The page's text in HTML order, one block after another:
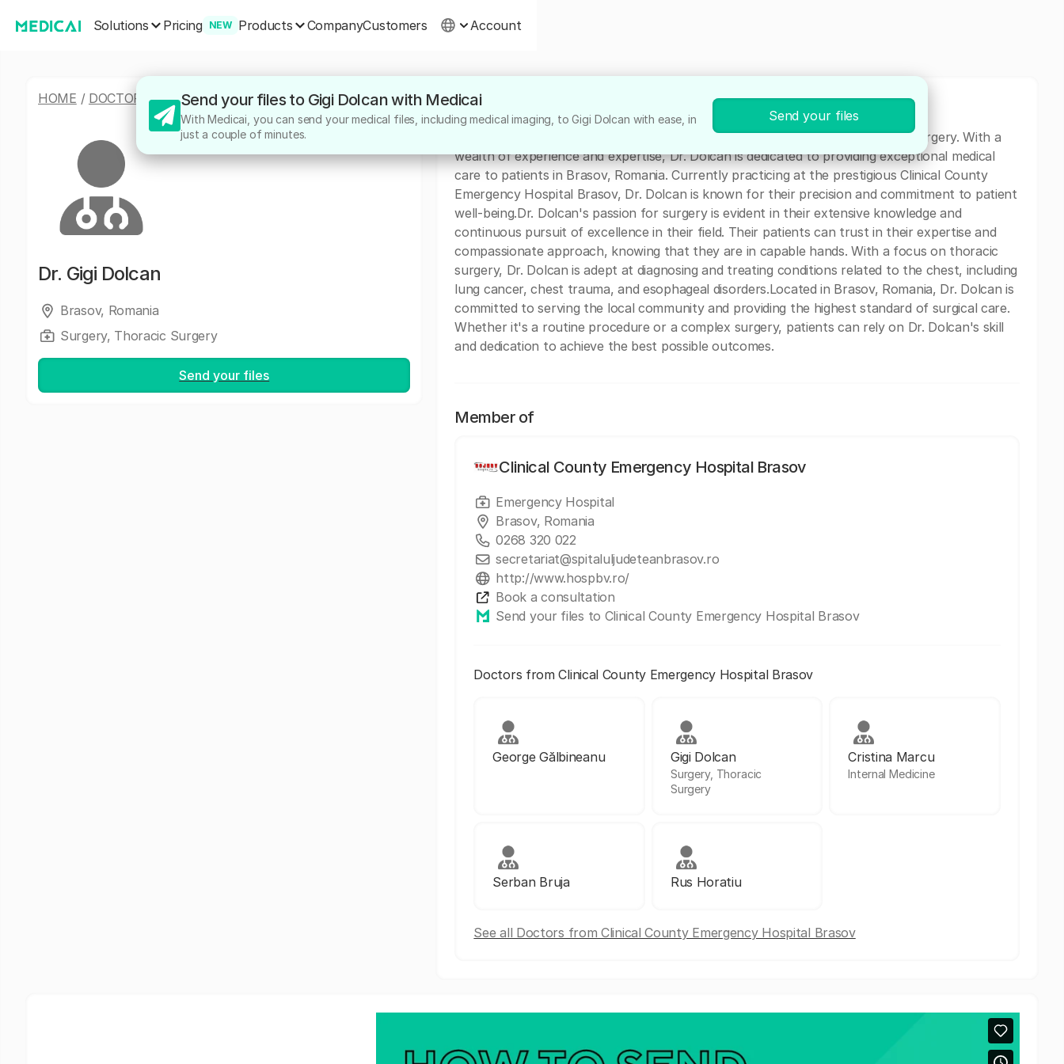
Solutions Pricing NEW Products CompanyCustomers Account
HOME / DOCTORS/GIGI DOLCAN
Dr. Gigi Dolcan
Brasov, Romania
Surgery, Thoracic Surgery
Send your files
About
Dr. Gigi Dolcan is a highly skilled surgeon specializing in Surgery and Thoracic Surgery. With a
wealth of experience and expertise, Dr. Dolcan is dedicated to providing exceptional medical
care to patients in Brasov, Romania. Currently practicing at the prestigious Clinical County
Emergency Hospital Brasov, Dr. Dolcan is known for their precision and commitment to patient
well-being.Dr. Dolcan's passion for surgery is evident in their extensive knowledge and
continuous pursuit of excellence in their field. Their patients can trust in their expertise and
compassionate approach, knowing that they are in capable hands. With a focus on thoracic
surgery, Dr. Dolcan is adept at diagnosing and treating conditions related to the chest, including
lung cancer, chest trauma, and esophageal disorders.Located in Brasov, Romania, Dr. Dolcan is
committed to serving the local community and providing the highest standard of surgical care.
Whether it's a routine procedure or a complex surgery, patients can rely on Dr. Dolcan's skill
and dedication to achieve the best possible outcomes.
Member of
Clinical County Emergency Hospital Brasov
Emergency Hospital
Brasov, Romania
0268 320 022
secretariat@spitaluljudeteanbrasov.ro
http://www.hospbv.ro/
Book a consultation
Send your files to Clinical County Emergency Hospital Brasov
Doctors from Clinical County Emergency Hospital Brasov
George Gălbineanu Gigi Dolcan
Surgery, Thoracic
Surgery
Cristina Marcu
Internal Medicine
Serban Bruja Rus Horatiu
See all Doctors from Clinical County Emergency Hospital Brasov
Send your files to Gigi Dolcan with Medicai
With Medicai, you can send your medical files, including medical imaging, to Gigi Dolcan with ease, in
just a couple of minutes.
Send your files